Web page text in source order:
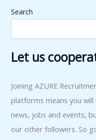
Search
Let us
Joining AZURE
platforms means you
news, jobs and events,
our other followers. So